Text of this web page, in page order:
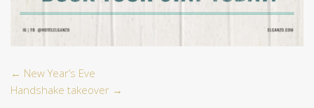
← New Year’s Eve
Handshake takeover →